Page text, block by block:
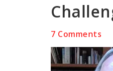
7 Comments